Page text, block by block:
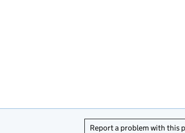
Report a problem with this